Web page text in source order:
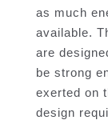
as much
available.
are
be strong
exerted on
design